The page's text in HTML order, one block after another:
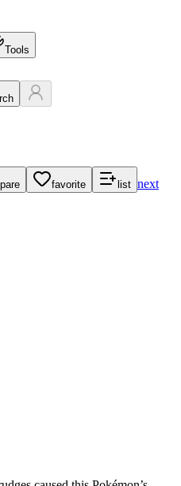
Tools
favorite list next